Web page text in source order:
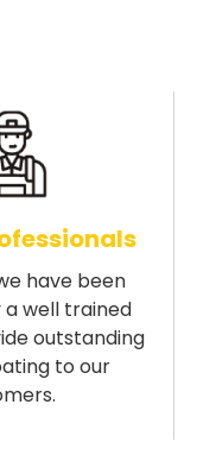
have been
well trained
outstanding
to our